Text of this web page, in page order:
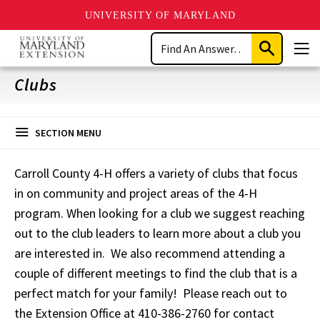
UNIVERSITY OF MARYLAND
Skip
main
content
Search
Submit
Search
Clubs
SECTION MENU
Carroll County 4-H offers a variety of clubs that focus
in on community and project areas of the 4-H
program. When looking for a club we suggest reaching
out to the club leaders to learn more about a club you
are interested in. We also recommend attending a
couple of different meetings to find the club that is a
perfect match for your family! Please reach out to
the Extension Office at 410-386-2760 for contact